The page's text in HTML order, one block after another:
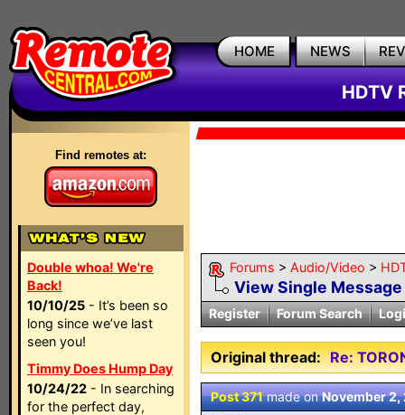
HOME NEWS
HDTV
Find remotes at:
Double whoa! We're
Back!
10/10/25 - It’s been so
long since we’ve last
seen you!
Timmy Does Hump Day
10/24/22 - In searching
for the perfect day,
Forums > Audio/Video >
View Single Message
Register Forum Search
Original thread: Re:
Post 371made onNovember 2,